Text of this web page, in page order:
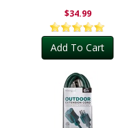
$34.99
Add To Cart